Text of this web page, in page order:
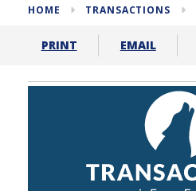
HOME TRANSACTIONS
PRINT EMAIL